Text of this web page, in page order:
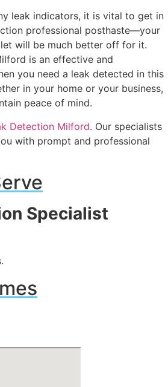
leak indicators, it is vital to get in
professional posthaste—your
will be much better off for it.
is an effective and
you need a leak detected in this
in your home or your business,
peace of mind.
Detection Milford. Our specialists
with prompt and professional
Specialist